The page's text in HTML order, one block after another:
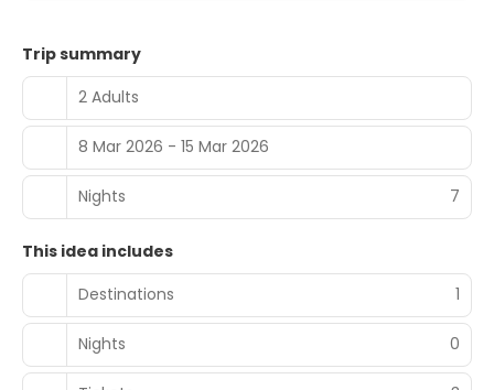
Trip summary
2 Adults
8 Mar 2026 - 15 Mar 2026
Nights 7
This idea includes
Destinations
1
Nights 0